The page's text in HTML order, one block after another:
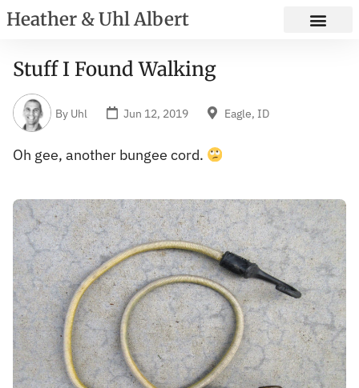
Heather & Uhl Albert
Stuff I Found Walking
By Uhl Jun 12, 2019 Eagle, ID
Oh gee, another bungee cord.